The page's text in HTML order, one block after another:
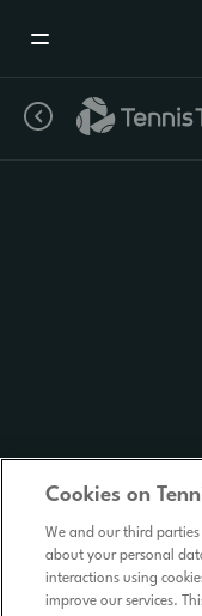
Cookies on
We and our third
about your personal
interactions using
improve our services.